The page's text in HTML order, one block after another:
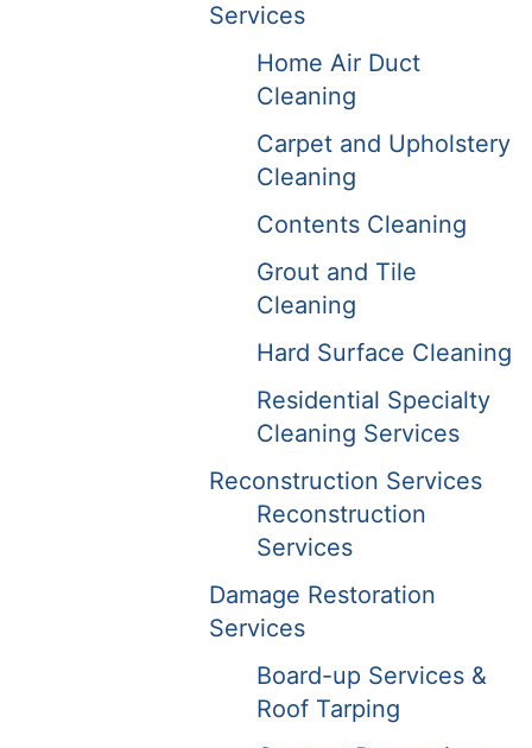
Services
Home Air Duct
Cleaning
Carpet and Upholstery
Cleaning
Contents Cleaning
Grout and Tile
Cleaning
Hard Surface Cleaning
Residential Specialty
Cleaning Services
Reconstruction Services
Reconstruction
Services
Damage Restoration
Services
Board-up Services &
Roof Tarping